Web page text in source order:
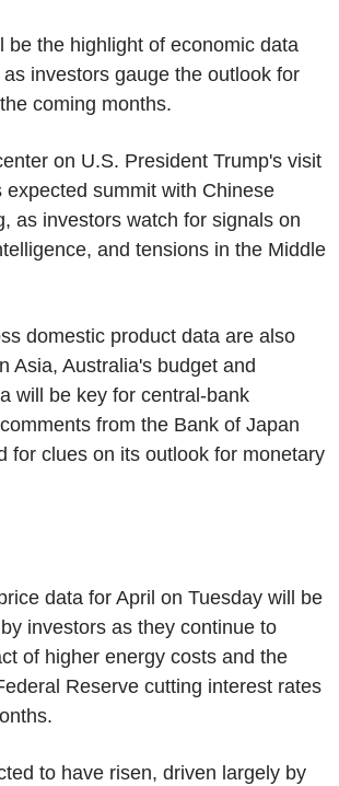
be the highlight of economic data
investors gauge the outlook for
coming months.
on U.S. President Trump's visit
expected summit with Chinese
as investors watch for signals on
and tensions in the Middle
domestic product data are also
Asia, Australia's budget and
will be key for central-bank
from the Bank of Japan
for clues on its outlook for monetary
data for April on Tuesday will be
investors as they continue to
of higher energy costs and the
Reserve cutting interest rates
to have risen, driven largely by